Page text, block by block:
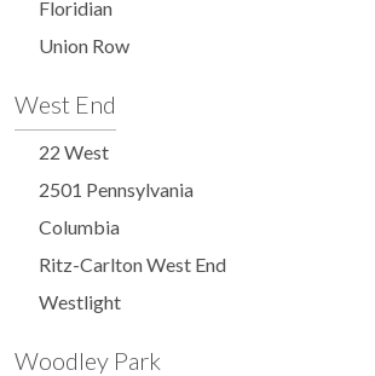
Floridian
Union Row
West End
22 West
2501 Pennsylvania
Columbia
Ritz-Carlton West End
Westlight
Woodley Park